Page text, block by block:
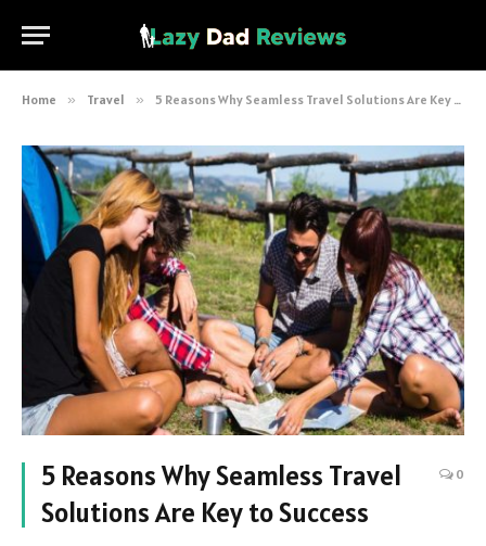
Home » Travel » 5 Reasons Why Seamless Travel Solutions Are Key to Success
5 Reasons Why Seamless Travel
Solutions Are Key to Success
0